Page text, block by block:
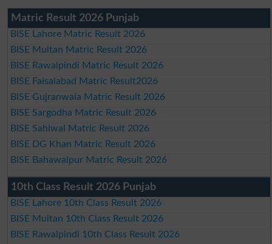
Matric Result 2026 Punjab
BISE Lahore Matric Result 2026
BISE Multan Matric Result 2026
BISE Rawalpindi Matric Result 2026
BISE Faisalabad Matric Result2026
BISE Gujranwala Matric Result 2026
BISE Sargodha Matric Result 2026
BISE Sahiwal Matric Result 2026
BISE DG Khan Matric Result 2026
BISE Bahawalpur Matric Result 2026
10th Class Result 2026 Punjab
BISE Lahore 10th Class Result 2026
BISE Multan 10th Class Result 2026
BISE Rawalpindi 10th Class Result 2026